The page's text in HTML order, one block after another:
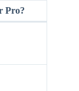
Pro?